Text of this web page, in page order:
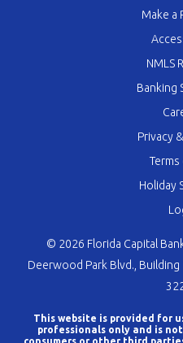
Make a
NMLS
Banking
Privacy
Terms
Holiday
© 2026 Florida Capital
Deerwood Park Blvd., Building
This website is provided for
professionals only and is